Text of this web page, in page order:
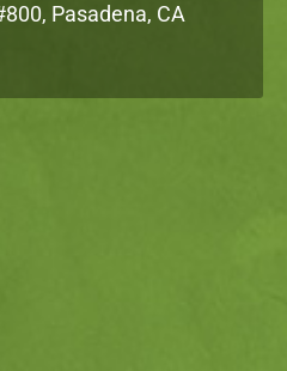
Pasadena, CA